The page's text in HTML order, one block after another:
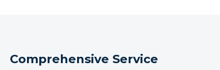
Comprehensive Service